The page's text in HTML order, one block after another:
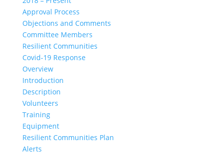
Approval Process
Objections and Comments
Committee Members
Resilient Communities
Covid-19 Response
Overview
Introduction
Description
Volunteers
Training
Equipment
Resilient Communities Plan
Alerts